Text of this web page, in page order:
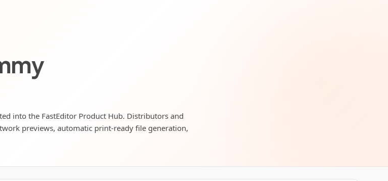
into the FastEditor Product Hub. Distributors and
previews, automatic print-ready file generation,